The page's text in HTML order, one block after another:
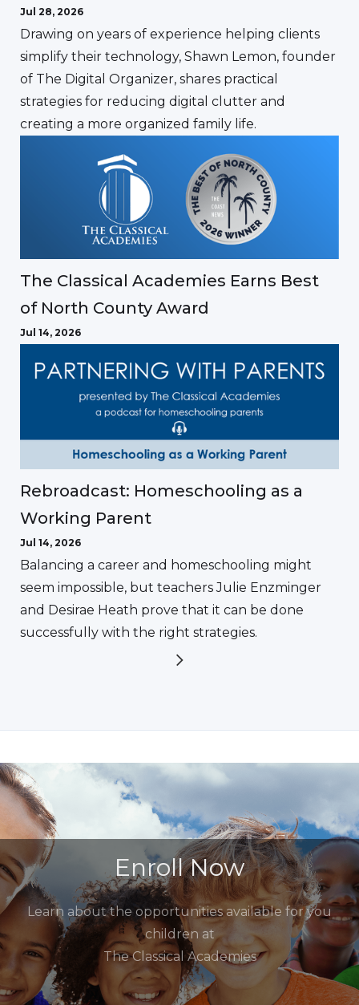
Jul 28, 2026
Drawing on years of experience helping clients
simplify their technology, Shawn Lemon, founder
of The Digital Organizer, shares practical
strategies for reducing digital clutter and
creating a more organized family life.
The Classical Academies Earns Best
of North County Award
Jul 14, 2026
Rebroadcast: Homeschooling as a
Working Parent
Jul 14, 2026
Balancing a career and homeschooling might
seem impossible, but teachers Julie Enzminger
and Desirae Heath prove that it can be done
successfully with the right strategies.
Enroll Now
Learn about the opportunities available for you
children at
The Classical Academies